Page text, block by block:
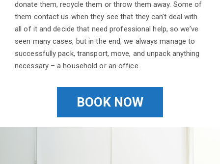
donate them, recycle them or throw them away. Some of
them contact us when they see that they can’t deal with
all of it and decide that need professional help, so we’ve
seen many cases, but in the end, we always manage to
successfully pack, transport, move, and unpack anything
necessary – a household or an office.
BOOK NOW